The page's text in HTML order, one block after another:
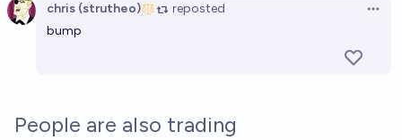
chris (strutheo) reposted
bump
People are also trading